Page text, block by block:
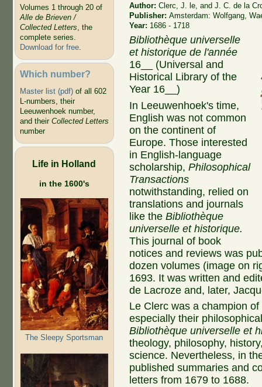
Volumes 1 through 20 of
Alle de Brieven /
Collected Letters, the
complete series.
Download for free.
Which number?
Master list (pdf)of all 602
L-numbers, their
Leeuwenhoek number,
and their Collected Letters
number
Life in Holland
in the 1600's
The Sleepy Sportsman
Author:Clerc, J. le, and J. C. de la
Publisher:Amsterdam: Wolfgang,
Year: 1686 - 1718
Bibliothèque universelle
et historique de l'année
16__ (Universal and
Historical Library of the
Year 16__)
In Leeuwenhoek's time,
English was not common
on the continent of
Europe. Those interested
in English-language
scholarship,Philosophical
Transactions
notwithstanding, relied on
translations and journals
like theBibliothèque
universelle et historique.
This journal of book
notices and reviews was
dozen volumes (image on
1693. It was written and
de Lacroze and, later,
Le Clerc was a champion
especially their
Bibliothèque universelle et
theology, philosophy,
science. Nevertheless, in
published summaries and
letters from 1679 to 1688.